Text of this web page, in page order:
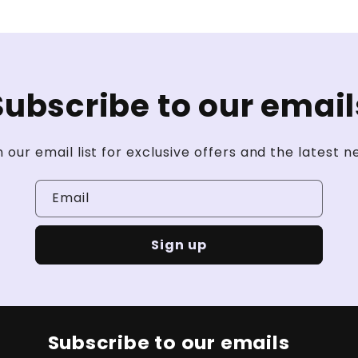
to our
our email list for exclusive offers and the latest
Email
Sign up
Subscribe to our emails